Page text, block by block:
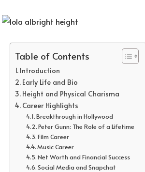
Table of Contents
Introduction
Early Life and Bio
Height and Physical Charisma
Career Highlights
Breakthrough in Hollywood
Peter Gunn: The Role of a Lifetime
Film Career
Music Career
Net Worth and Financial Success
Social Media and Snapchat